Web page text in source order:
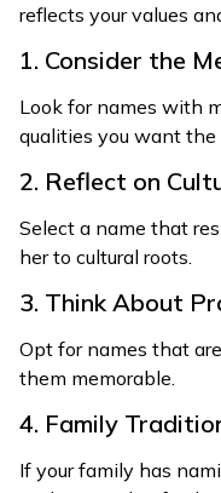
reflects your values
1. Consider the
Look for names with
qualities you want the
2. Reflect on
Select a name that
her to cultural roots.
3. Think About
Opt for names that
them memorable.
4. Family
If your family has